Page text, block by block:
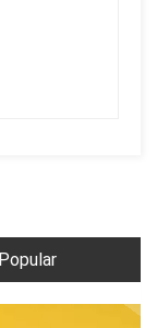
Popular